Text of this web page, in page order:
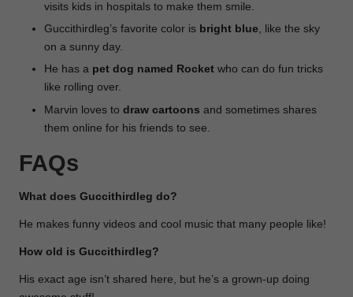
visits kids in hospitals to make them smile.
Guccithirdleg’s favorite color is bright blue, like the sky
on a sunny day.
He has a pet dog named Rocket who can do fun tricks
like rolling over.
Marvin loves to draw cartoons and sometimes shares
them online for his friends to see.
FAQs
What does Guccithirdleg do?
He makes funny videos and cool music that many people like!
How old is Guccithirdleg?
His exact age isn’t shared here, but he’s a grown-up doing